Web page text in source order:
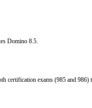
Domino 8.5.
certification exams (985 and